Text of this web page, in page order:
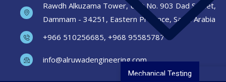
Mechanical Testing
Rawdh Alkuzama Tower, Unit No. 903 Dad Street,
Dammam - 34251, Eastern Province, Saudi Arabia
+966 510256685, +968 95585787
info@alruwadengineering.com